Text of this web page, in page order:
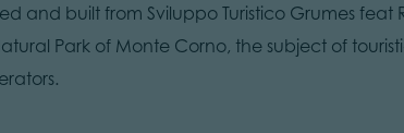
and built from Sviluppo Turistico Grumes feat
Park of Monte Corno, the subject of